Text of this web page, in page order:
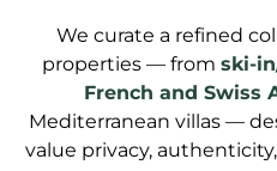
We curate a refined
properties — from ski-
French and Swiss
Mediterranean villas —
value privacy,